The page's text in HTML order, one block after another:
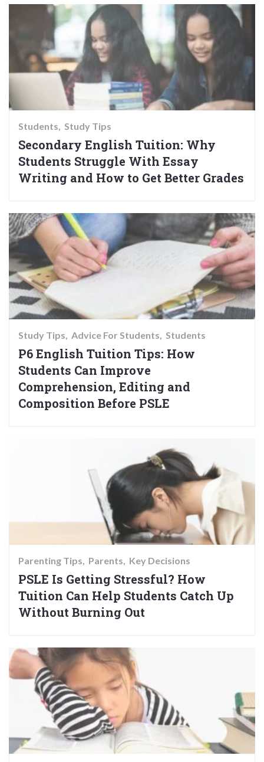
Students Study Tips
Secondary English Tuition: Why
Students Struggle With Essay
Writing and How to Get Better Grades
Study Tips Advice For Students Students
P6 English Tuition Tips: How
Students Can Improve
Comprehension, Editing and
Composition Before PSLE
Parenting Tips Parents Key Decisions
PSLE Is Getting Stressful? How
Tuition Can Help Students Catch Up
Without Burning Out